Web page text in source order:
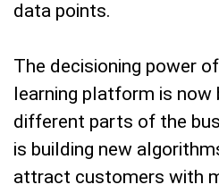
data points.
The decisioning power
learning platform is now
different parts of the
is building new
attract customers with